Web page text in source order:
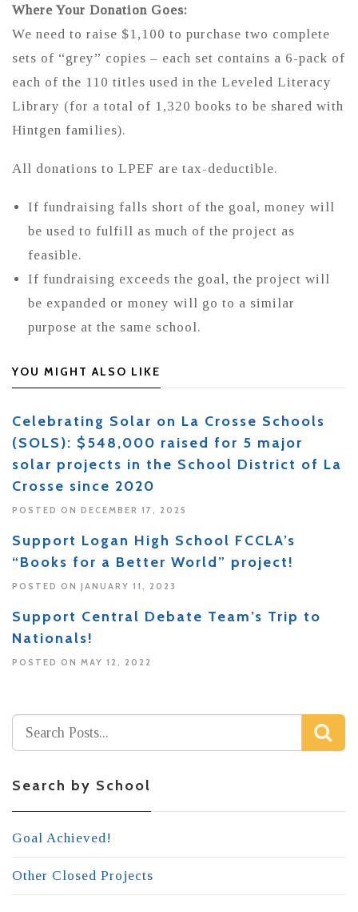
Where Your Donation Goes:
We need to raise $1,100 to purchase two complete
sets of “grey” copies – each set contains a 6-pack of
each of the 110 titles used in the Leveled Literacy
Library (for a total of 1,320 books to be shared with
Hintgen families).
All donations to LPEF are tax-deductible.
If fundraising falls short of the goal, money will
be used to fulfill as much of the project as
feasible.
If fundraising exceeds the goal, the project will
be expanded or money will go to a similar
purpose at the same school.
YOU MIGHT ALSO LIKE
Celebrating Solar on La Crosse Schools
(SOLS): $548,000 raised for 5 major
solar projects in the School District of La
Crosse since 2020
POSTED ON DECEMBER 17, 2025
Support Logan High School FCCLA’s
“Books for a Better World” project!
POSTED ON JANUARY 11, 2023
Support Central Debate Team’s Trip to
Nationals!
POSTED ON MAY 12, 2022
Search by School
Goal Achieved!
Other Closed Projects